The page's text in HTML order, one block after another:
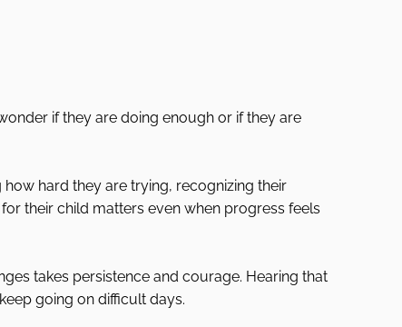
if they are doing enough or if they are
hard they are trying, recognizing their
their child matters even when progress feels
takes persistence and courage. Hearing that
going on difficult days.